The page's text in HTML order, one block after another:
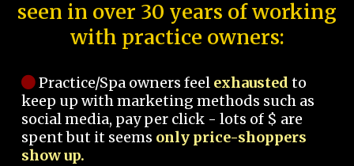
seen in over 30 years of working
with practice owners:
Practice/Spa owners feel exhausted to
keep up with marketing methods such as
social media, pay per click - lots of $ are
spent but it seems only price-shoppers
show up.